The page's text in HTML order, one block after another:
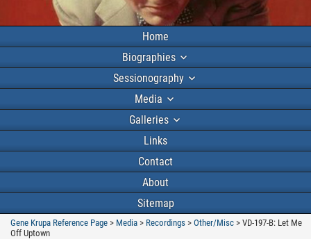
Home
Biographies
Sessionography
Media
Galleries
Links
Contact
About
Sitemap
Gene Krupa Reference Page > Media > Recordings > Other/Misc > VD-197-B: Let Me
Off Uptown